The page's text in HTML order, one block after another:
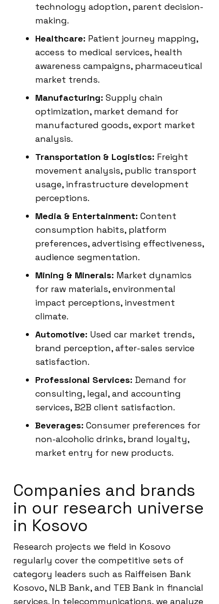
technology adoption, parent decision-
making.
Healthcare: Patient journey mapping,
access to medical services, health
awareness campaigns, pharmaceutical
market trends.
Manufacturing: Supply chain
optimization, market demand for
manufactured goods, export market
analysis.
Transportation & Logistics: Freight
movement analysis, public transport
usage, infrastructure development
perceptions.
Media & Entertainment: Content
consumption habits, platform
preferences, advertising effectiveness,
audience segmentation.
Mining & Minerals: Market dynamics
for raw materials, environmental
impact perceptions, investment
climate.
Automotive: Used car market trends,
brand perception, after-sales service
satisfaction.
Professional Services: Demand for
consulting, legal, and accounting
services, B2B client satisfaction.
Beverages: Consumer preferences for
non-alcoholic drinks, brand loyalty,
market entry for new products.
Companies and brands
in our research universe
in Kosovo
Research projects we field in Kosovo
regularly cover the competitive sets of
category leaders such as Raiffeisen Bank
Kosovo, NLB Bank, and TEB Bank in financial
services. In telecommunications, we analyze